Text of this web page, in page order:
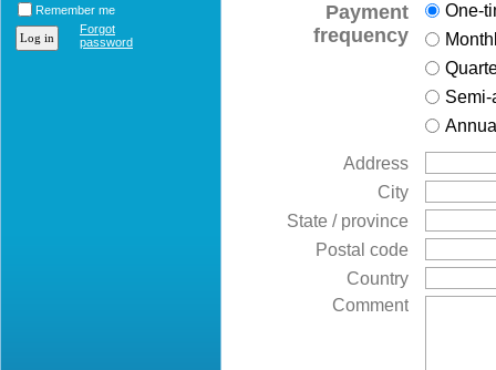
Remember me
Forgot
password
Payment
frequency
One-
Address
City
State / province
Postal code
Country
Comment